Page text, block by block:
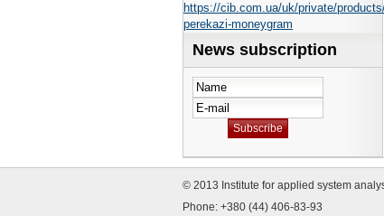
https://cib.com.ua/uk/private/
perekazi-moneygram
News subscription
© 2013 Institute for applied system
Phone: +380 (44) 406-83-93